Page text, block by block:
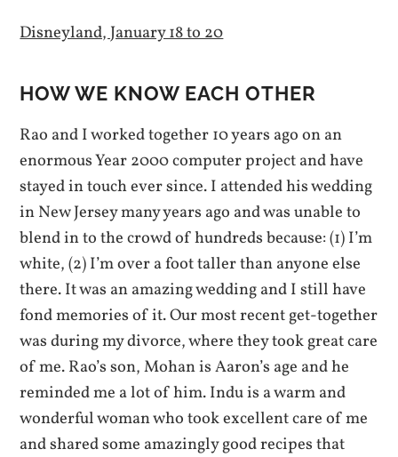
Disneyland, January 18 to 20
HOW WE KNOW EACH OTHER
Rao and I worked together 10 years ago on an
enormous Year 2000 computer project and have
stayed in touch ever since. I attended his wedding
in New Jersey many years ago and was unable to
blend in to the crowd of hundreds because: (1) I’m
white, (2) I’m over a foot taller than anyone else
there. It was an amazing wedding and I still have
fond memories of it. Our most recent get-together
was during my divorce, where they took great care
of me. Rao’s son, Mohan is Aaron’s age and he
reminded me a lot of him. Indu is a warm and
wonderful woman who took excellent care of me
and shared some amazingly good recipes that